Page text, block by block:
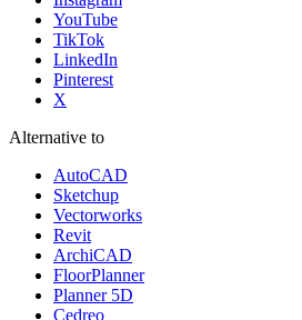
YouTube
TikTok
LinkedIn
Pinterest
X
Alternative to
AutoCAD
Sketchup
Vectorworks
Revit
ArchiCAD
FloorPlanner
Planner 5D
Cedreo